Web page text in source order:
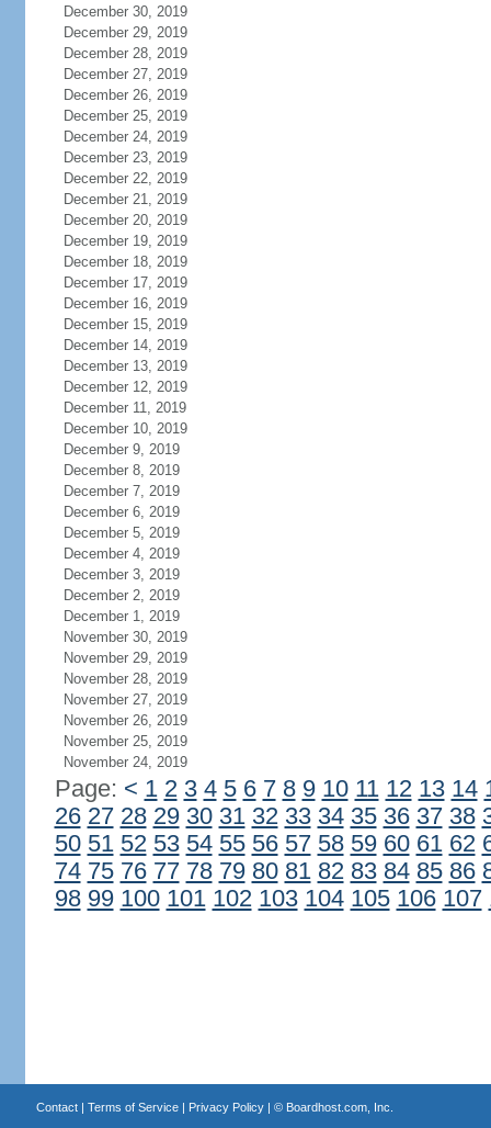
December 30, 2019
December 29, 2019
December 28, 2019
December 27, 2019
December 26, 2019
December 25, 2019
December 24, 2019
December 23, 2019
December 22, 2019
December 21, 2019
December 20, 2019
December 19, 2019
December 18, 2019
December 17, 2019
December 16, 2019
December 15, 2019
December 14, 2019
December 13, 2019
December 12, 2019
December 11, 2019
December 10, 2019
December 9, 2019
December 8, 2019
December 7, 2019
December 6, 2019
December 5, 2019
December 4, 2019
December 3, 2019
December 2, 2019
December 1, 2019
November 30, 2019
November 29, 2019
November 28, 2019
November 27, 2019
November 26, 2019
November 25, 2019
November 24, 2019
Page: < 1 2 3 4 5 6 7 8 9 10 11 12 13 14
26 27 28 29 30 31 32 33 34 35 36 37 38
50 51 52 53 54 55 56 57 58 59 60 61 62
74 75 76 77 78 79 80 81 82 83 84 85 86
98 99 100 101 102 103 104 105 106 107
Contact| Terms of Service| Privacy Policy| © Boardhost.com, Inc.